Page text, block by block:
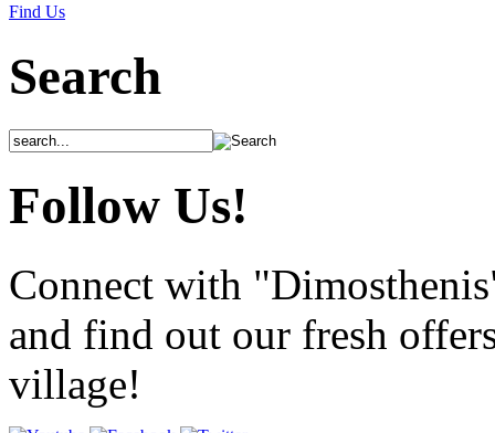
Find Us
Search
Follow Us!
Connect with
and find out our fresh
village!